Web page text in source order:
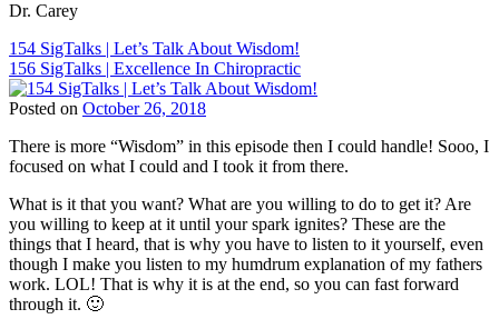
Carey
N.
Pabouet-
Sigafoose,
Dr.
James
Sigafoose
Innate ,
Sigafoose,
Sigafoose.com,
SigTalks
Dr. Carey
Post
navigation
154 SigTalks | Let’s Talk About Wisdom!
156 SigTalks | Excellence In Chiropractic
Posted on October 26, 2018
BJ
Palmer,
and
Chiropractic,
ChiroEurope,
Chiropractic,
Chiropractic
Marketing
There is more “Wisdom” in this episode then I could handle! Sooo, I
focused on what I could and I took it from there.
What is it that you want? What are you willing to do to get it? Are
you willing to keep at it until your spark ignites? These are the
things that I heard, that is why you have to listen to it yourself, even
though I make you listen to my humdrum explanation of my fathers
work. LOL! That is why it is at the end, so you can fast forward
through it. 🙂